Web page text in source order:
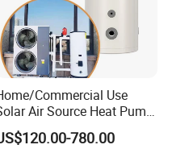
Commercial Use
Air Source Heat Pump
Hot Water Tanks with 50-
Capacity780.00